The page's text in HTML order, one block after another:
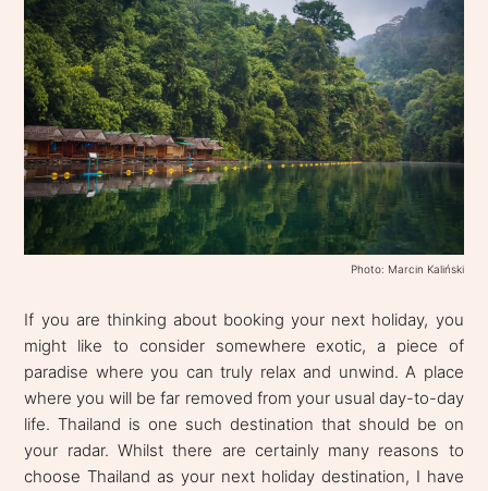
Photo: Marcin Kaliński
If you are thinking about booking your next holiday, you
might like to consider somewhere exotic, a piece of
paradise where you can truly relax and unwind. A place
where you will be far removed from your usual day-to-day
life. Thailand is one such destination that should be on
your radar. Whilst there are certainly many reasons to
choose Thailand as your next holiday destination, I have